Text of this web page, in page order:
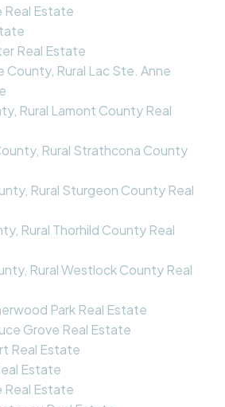
Real Estate
Real Estate
County, Rural Lac Ste. Anne
Rural Lamont County Real
Rural Strathcona County
Rural Sturgeon County Real
Rural Thorhild County Real
Rural Westlock County Real
Park Real Estate
Grove Real Estate
Real Estate
Estate
Real Estate